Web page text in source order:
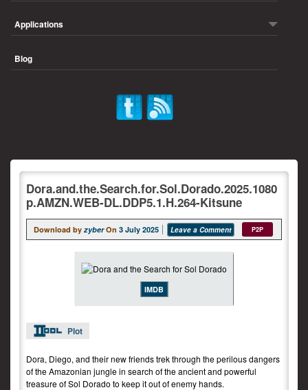
Applications
Blog
Dora.and.the.Search.for.Sol.Dorado.2025.1080
p.AMZN.WEB-DL.DDP5.1.H.264-Kitsune
Download by zyber On 3 July 2025 Leave a Comment P2P
IMDB
Plot
Dora, Diego, and their new friends trek through the perilous dangers
of the Amazonian jungle in search of the ancient and powerful
treasure of Sol Dorado to keep it out of enemy hands.